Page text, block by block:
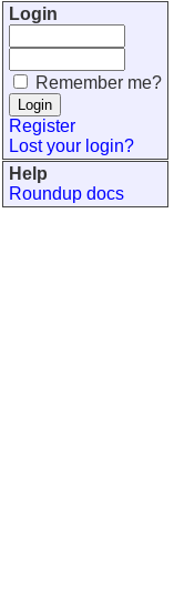
Login
Remember me?
Register
Lost your login?
Help
Roundup docs